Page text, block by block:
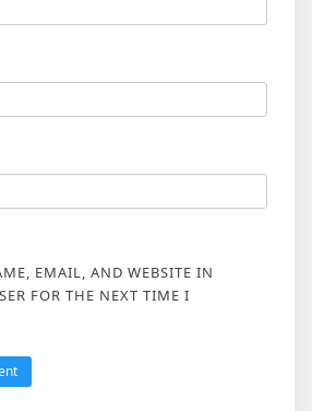
EMAIL, AND WEBSITE IN
FOR THE NEXT TIME I